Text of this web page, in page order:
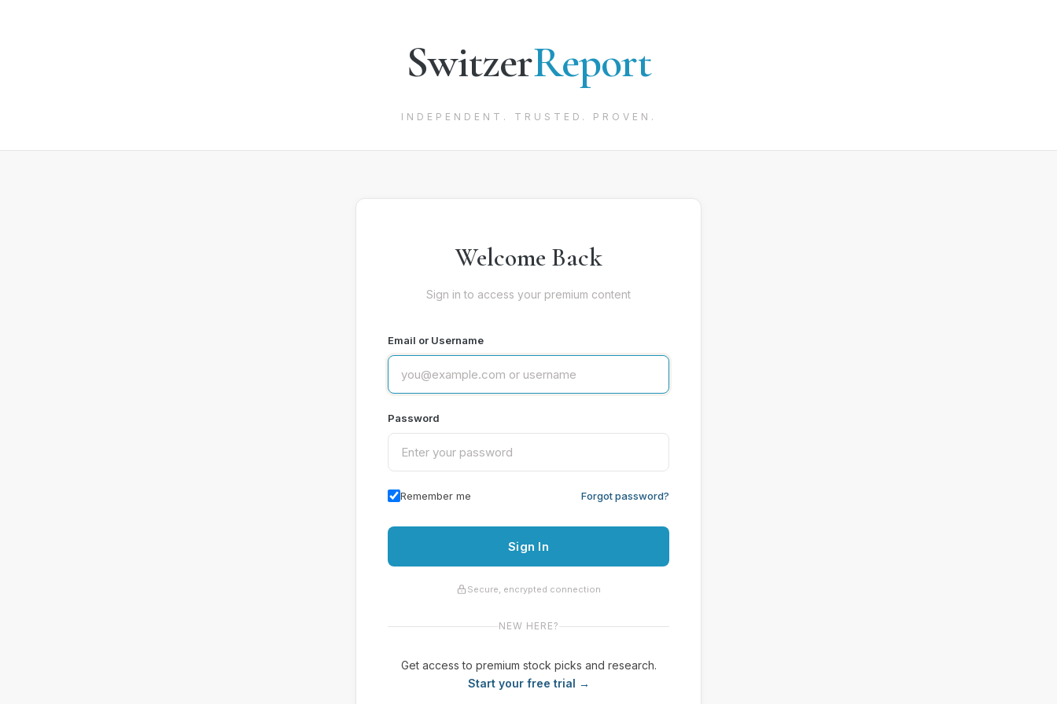
SwitzerReport
INDEPENDENT. TRUSTED. PROVEN.
Welcome Back
Sign in to access your premium content
Email or Username
Password
Remember me Forgot password?
Sign In
Secure, encrypted connection
NEW HERE?
Get access to premium stock picks and research.
Start your free trial →